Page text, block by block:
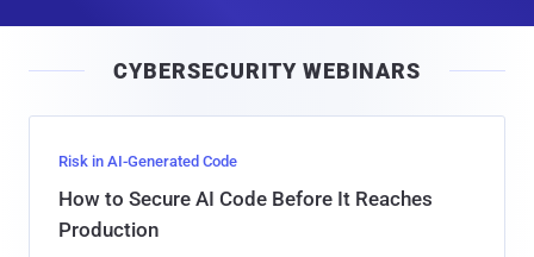
l
CYBERSECURITY WEBINARS
Risk in AI-Generated Code
How to Secure AI Code Before It Reaches
Production